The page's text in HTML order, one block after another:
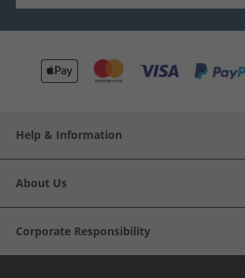
Help & Information
About Us
Corporate Responsibility